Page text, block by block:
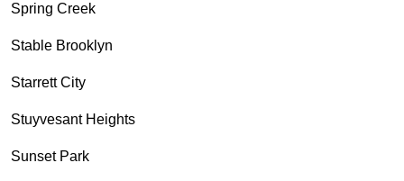
Spring Creek
Stable Brooklyn
Starrett City
Stuyvesant Heights
Sunset Park